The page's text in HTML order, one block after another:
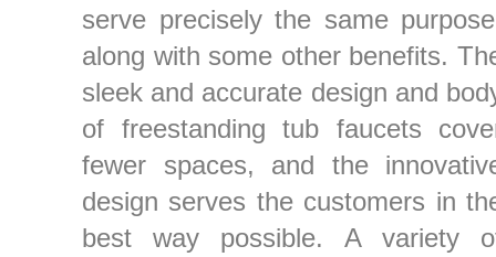
serve precisely the same
along with some other benefits.
sleek and accurate design and
of freestanding tub faucets
fewer spaces, and the
design serves the customers in
best way possible. A variety